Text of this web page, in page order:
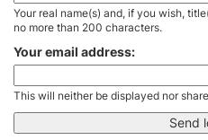
Your real name(s) and, if you wish,
no more than 200 characters.
Your email address:
This will neither be displayed nor